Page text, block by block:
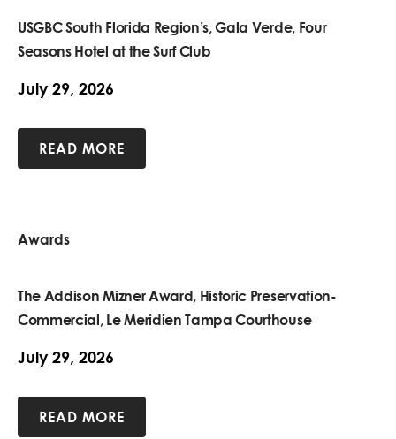
USGBC South Florida Region’s, Gala Verde, Four
Seasons Hotel at the Surf Club
July 29, 2026
READ MORE
Awards
The Addison Mizner Award, Historic Preservation-
Commercial, Le Meridien Tampa Courthouse
July 29, 2026
READ MORE